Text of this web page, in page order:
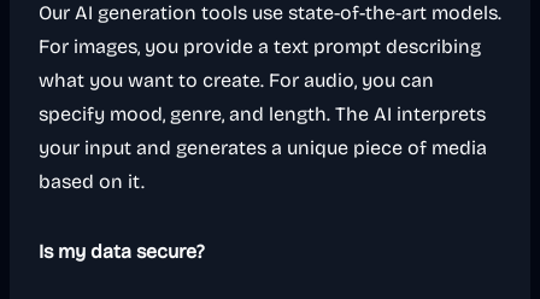
Our AI generation tools use state-of-the-art models.
For images, you provide a text prompt describing
what you want to create. For audio, you can
specify mood, genre, and length. The AI interprets
your input and generates a unique piece of media
based on it.
Is my data secure?